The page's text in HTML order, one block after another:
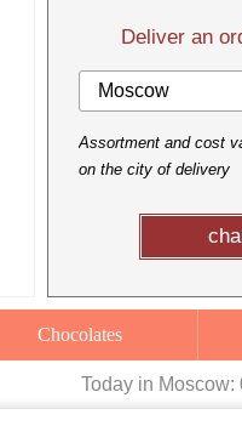
Deliver an
Moscow
Assortment and cost
on the city of delivery
Chocolates
Today in Moscow: